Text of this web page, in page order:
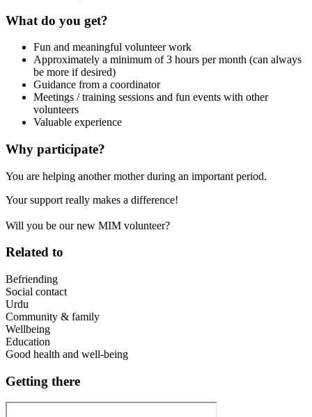
What do you get?
Fun and meaningful volunteer work
Approximately a minimum of 3 hours per month (can always
be more if desired)
Guidance from a coordinator
Meetings / training sessions and fun events with other
volunteers
Valuable experience
Why participate?
You are helping another mother during an important period.
Your support really makes a difference!
Will you be our new MIM volunteer?
Related to
Befriending
Social contact
Urdu
Community & family
Wellbeing
Education
Good health and well-being
Getting there